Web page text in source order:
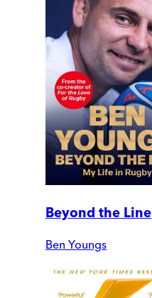
Beyond the Line
Ben Youngs